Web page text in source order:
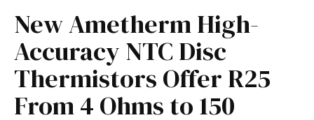
New Ametherm High-
Accuracy NTC Disc
Thermistors Offer R25
From 4 Ohms to 150